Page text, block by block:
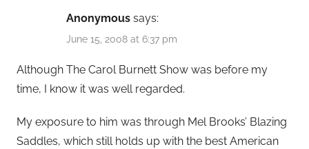
Anonymous says:
June 15, 2008 at 6:37 pm
Although The Carol Burnett Show was before my
time, I know it was well regarded.
My exposure to him was through Mel Brooks’ Blazing
Saddles, which still holds up with the best American